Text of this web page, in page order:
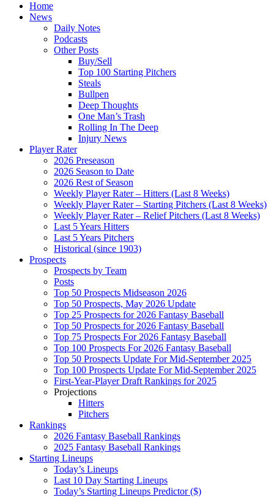
Home
News
Daily Notes
Podcasts
Other Posts
Buy/Sell
Top 100 Starting Pitchers
Steals
Bullpen
Deep Thoughts
One Man’s Trash
Rolling In The Deep
Injury News
Player Rater
2026 Preseason
2026 Season to Date
2026 Rest of Season
Weekly Player Rater – Hitters (Last 8 Weeks)
Weekly Player Rater – Starting Pitchers (Last 8 Weeks)
Weekly Player Rater – Relief Pitchers (Last 8 Weeks)
Last 5 Years Hitters
Last 5 Years Pitchers
Historical (since 1903)
Prospects
Prospects by Team
Posts
Top 50 Prospects Midseason 2026
Top 50 Prospects, May 2026 Update
Top 25 Prospects for 2026 Fantasy Baseball
Top 50 Prospects for 2026 Fantasy Baseball
Top 75 Prospects For 2026 Fantasy Baseball
Top 100 Prospects For 2026 Fantasy Baseball
Top 50 Prospects Update For Mid-September 2025
Top 100 Prospects Update For Mid-September 2025
First-Year-Player Draft Rankings for 2025
Projections
Hitters
Pitchers
Rankings
2026 Fantasy Baseball Rankings
2025 Fantasy Baseball Rankings
Starting Lineups
Today’s Lineups
Last 10 Day Starting Lineups
Today’s Starting Lineups Predictor ($)